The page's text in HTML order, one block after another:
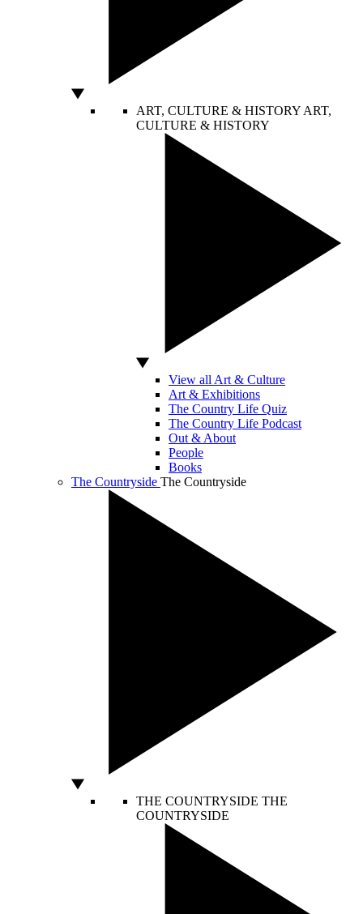
ART, CULTURE & HISTORY ART,
CULTURE & HISTORY
View all Art & Culture
Art & Exhibitions
The Country Life Quiz
The Country Life Podcast
Out & About
People
Books
The Countryside The Countryside
THE COUNTRYSIDE THE
COUNTRYSIDE